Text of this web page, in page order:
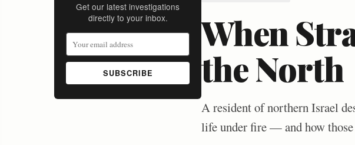
Get our latest investigations
directly to your inbox.
SUBSCRIBE
When
the North
A resident of northern Israel
life under fire — and how those